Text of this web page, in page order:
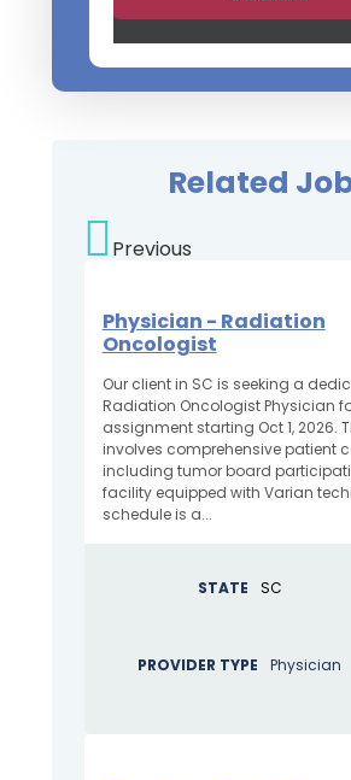
Related
Previous
Physician - Radiation
Oncologist
Our client in SC is seeking a
Radiation Oncologist Physician
assignment starting Oct 1, 2026.
involves comprehensive patient
including tumor board
facility equipped with Varian
schedule is a...
STATE SC
PROVIDER TYPE Physician